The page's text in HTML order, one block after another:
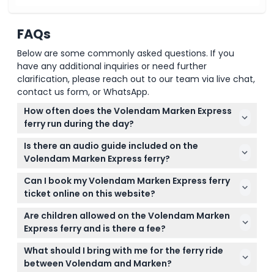
FAQs
Below are some commonly asked questions. If you
have any additional inquiries or need further
clarification, please reach out to our team via live chat,
contact us form, or WhatsApp.
How often does the Volendam Marken Express
ferry run during the day?
The ferry departs approximately every 45 minutes
from both Volendam and Marken, starting from
11:00 AM at Volendam and 11:45 AM at Marken, with
additional departures throughout the afternoon
(subject to change — please confirm at time of
Is there an audio guide included on the
Volendam Marken Express ferry?
Yes, the ferry ticket includes access to a
multilingual audio guide available in 15 languages,
culture during the 30-minute crossing.
Can I book my Volendam Marken Express ferry
ticket online on this website?
Yes, you can easily check availability and book your
ferry tickets online right here on this website,
making your planning fast and convenient.
Are children allowed on the Volendam Marken
Express ferry and is there a fee?
Children under 4 years old can travel free of
charge on the ferry, making it a great family-
What should I bring with me for the ferry ride
between Volendam and Marken?